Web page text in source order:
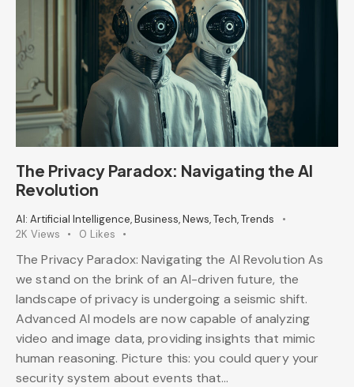
The Privacy Paradox: Navigating the AI
Revolution
AI: Artificial Intelligence,Business,News,Tech,Trends
2K Views 0 Likes
The Privacy Paradox: Navigating the AI Revolution As
we stand on the brink of an AI-driven future, the
landscape of privacy is undergoing a seismic shift.
Advanced AI models are now capable of analyzing
video and image data, providing insights that mimic
human reasoning. Picture this: you could query your
security system about events that…